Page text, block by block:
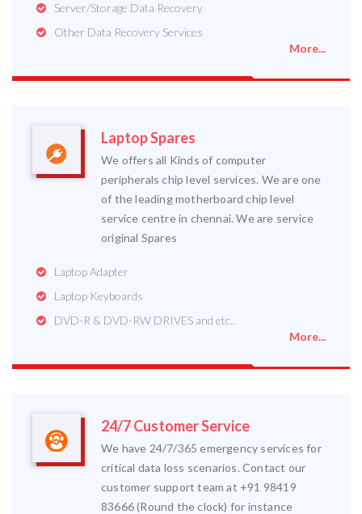
Server/Storage Data Recovery
Other Data Recovery Services
More...
Laptop Spares
We offers all Kinds of computer
peripherals chip level services. We are one
of the leading motherboard chip level
service centre in chennai. We are service
original Spares
Laptop Adapter
Laptop Keyboards
DVD-R & DVD-RW DRIVES and etc..
More...
24/7 Customer Service
We have 24/7/365 emergency services for
critical data loss scenarios. Contact our
customer support team at +91 98419
83666 (Round the clock) for instance